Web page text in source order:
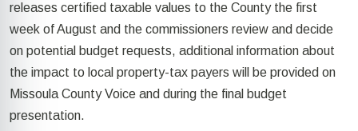
releases certified taxable values to the County the first
week of August and the commissioners review and decide
on potential budget requests, additional information about
the impact to local property-tax payers will be provided on
Missoula County Voice and during the final budget
presentation.